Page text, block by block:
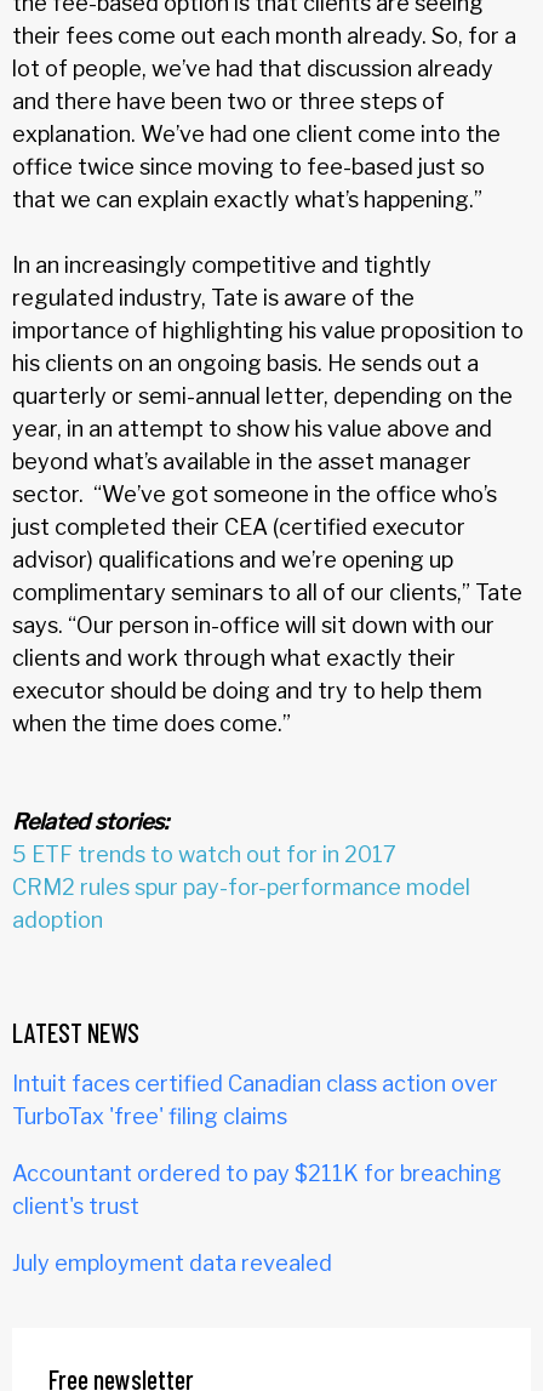
their fees come out each month already. So, for a
lot of people, we’ve had that discussion already
and there have been two or three steps of
explanation. We’ve had one client come into the
office twice since moving to fee-based just so
that we can explain exactly what’s happening.”
In an increasingly competitive and tightly
regulated industry, Tate is aware of the
importance of highlighting his value proposition to
his clients on an ongoing basis. He sends out a
quarterly or semi-annual letter, depending on the
year, in an attempt to show his value above and
beyond what’s available in the asset manager
sector. “We’ve got someone in the office who’s
just completed their CEA (certified executor
advisor) qualifications and we’re opening up
complimentary seminars to all of our clients,” Tate
says. “Our person in-office will sit down with our
clients and work through what exactly their
executor should be doing and try to help them
when the time does come.”
Related stories:
5 ETF trends to watch out for in 2017
CRM2 rules spur pay-for-performance model
adoption
LATEST NEWS
Intuit faces certified Canadian class action over
TurboTax 'free' filing claims
Accountant ordered to pay $211K for breaching
client's trust
July employment data revealed
Free newsletter